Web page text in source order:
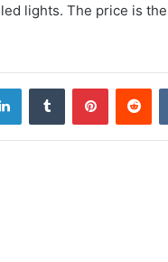
lights. The price is
LinkedInTumblr Pinterest